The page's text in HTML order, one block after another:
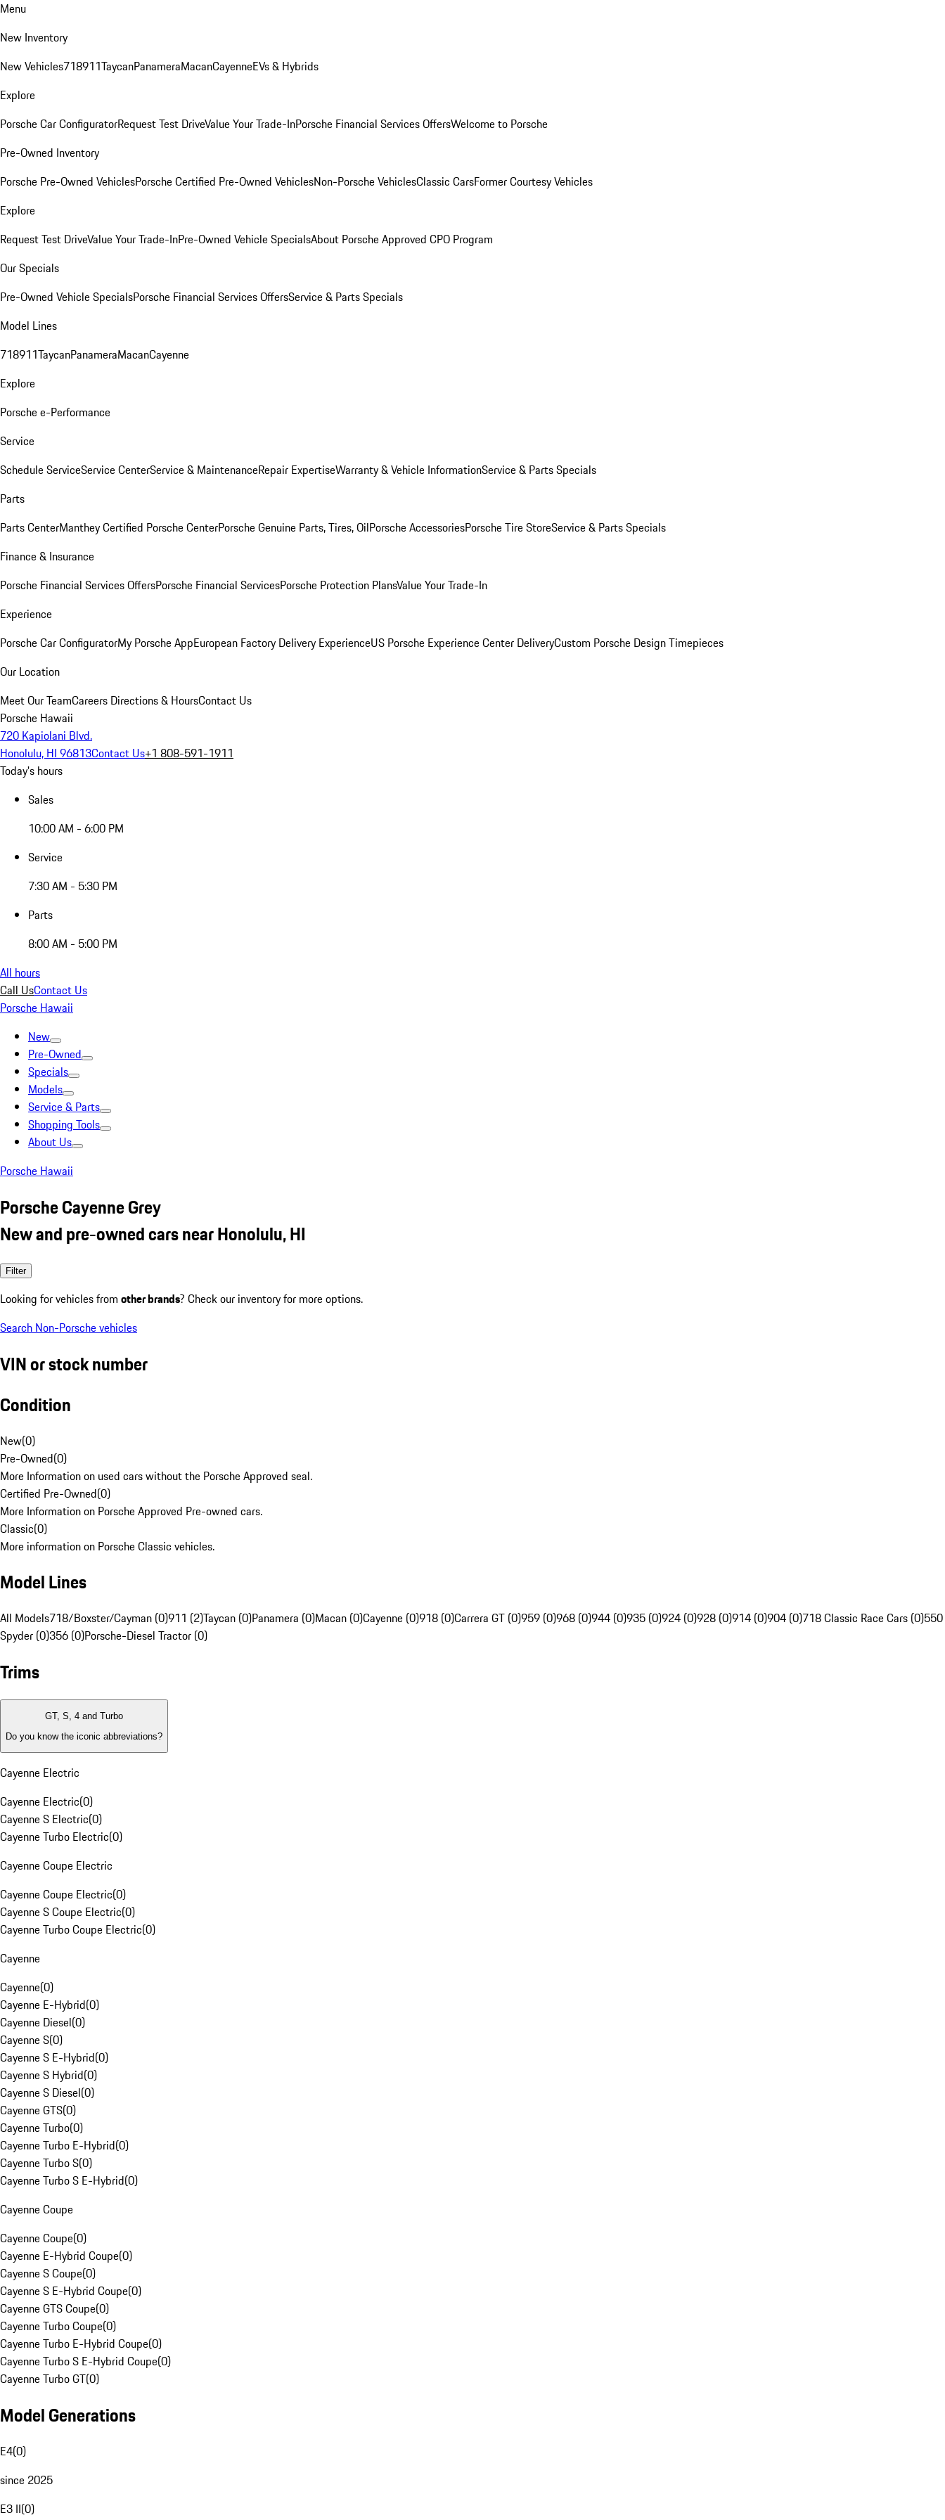
Menu
New Inventory
New Vehicles718911TaycanPanameraMacanCayenneEVs & Hybrids
Explore
Porsche Car ConfiguratorRequest Test DriveValue Your Trade-InPorsche Financial Services OffersWelcome to Porsche
Pre-Owned Inventory
Porsche Pre-Owned VehiclesPorsche Certified Pre-Owned VehiclesNon-Porsche VehiclesClassic CarsFormer Courtesy Vehicles
Explore
Request Test DriveValue Your Trade-InPre-Owned Vehicle SpecialsAbout Porsche Approved CPO Program
Our Specials
Pre-Owned Vehicle SpecialsPorsche Financial Services OffersService & Parts Specials
Model Lines
718911TaycanPanameraMacanCayenne
Explore
Porsche e-Performance
Service
Schedule ServiceService CenterService & MaintenanceRepair ExpertiseWarranty & Vehicle InformationService & Parts Specials
Parts
Parts CenterManthey Certified Porsche CenterPorsche Genuine Parts, Tires, OilPorsche AccessoriesPorsche Tire StoreService & Parts Specials
Finance & Insurance
Porsche Financial Services OffersPorsche Financial ServicesPorsche Protection PlansValue Your Trade-In
Experience
Porsche Car ConfiguratorMy Porsche AppEuropean Factory Delivery ExperienceUS Porsche Experience Center DeliveryCustom Porsche Design Timepieces
Our Location
Meet Our TeamCareers Directions & HoursContact Us
Porsche Hawaii
720 Kapiolani Blvd.
Honolulu, HI 96813Contact Us+1 808-591-1911
Today's hours
Sales
10:00 AM - 6:00 PM
Service
7:30 AM - 5:30 PM
Parts
8:00 AM - 5:00 PM
All hours
Call UsContact Us
Porsche Hawaii
New
Pre-Owned
Specials
Models
Service & Parts
Shopping Tools
About Us
Porsche Hawaii
Porsche Cayenne Grey
New and pre-owned cars near Honolulu, HI
Filter
Looking for vehicles from other brands? Check our inventory for more options.
Search Non-Porsche vehicles
VIN or stock number
Condition
New(0)
Pre-Owned(0)
More Information on used cars without the Porsche Approved seal.
Certified Pre-Owned(0)
More Information on Porsche Approved Pre-owned cars.
Classic(0)
More information on Porsche Classic vehicles.
Model Lines
All Models718/Boxster/Cayman (0)911 (2)Taycan (0)Panamera (0)Macan (0)Cayenne (0)918 (0)Carrera GT (0)959 (0)968 (0)944 (0)935 (0)924 (0)928 (0)914 (0)904 (0)718 Classic Race Cars (0)550
Spyder (0)356 (0)Porsche-Diesel Tractor (0)
Trims
GT, S, 4 and Turbo
Do you know the iconic abbreviations?
Cayenne Electric
Cayenne Electric(0)
Cayenne S Electric(0)
Cayenne Turbo Electric(0)
Cayenne Coupe Electric
Cayenne Coupe Electric(0)
Cayenne S Coupe Electric(0)
Cayenne Turbo Coupe Electric(0)
Cayenne
Cayenne(0)
Cayenne E-Hybrid(0)
Cayenne Diesel(0)
Cayenne S(0)
Cayenne S E-Hybrid(0)
Cayenne S Hybrid(0)
Cayenne S Diesel(0)
Cayenne GTS(0)
Cayenne Turbo(0)
Cayenne Turbo E-Hybrid(0)
Cayenne Turbo S(0)
Cayenne Turbo S E-Hybrid(0)
Cayenne Coupe
Cayenne Coupe(0)
Cayenne E-Hybrid Coupe(0)
Cayenne S Coupe(0)
Cayenne S E-Hybrid Coupe(0)
Cayenne GTS Coupe(0)
Cayenne Turbo Coupe(0)
Cayenne Turbo E-Hybrid Coupe(0)
Cayenne Turbo S E-Hybrid Coupe(0)
Cayenne Turbo GT(0)
Model Generations
E4(0)
since 2025
E3 II(0)